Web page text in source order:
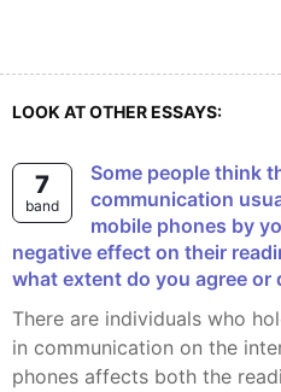
LOOK AT OTHER ESSAYS:
7
band
some people think that increasing
communication
mobile phones by
negative effect on their
what extent do you agree or
There are individuals who hold a view that the increase
in communication on the
phones affects both the